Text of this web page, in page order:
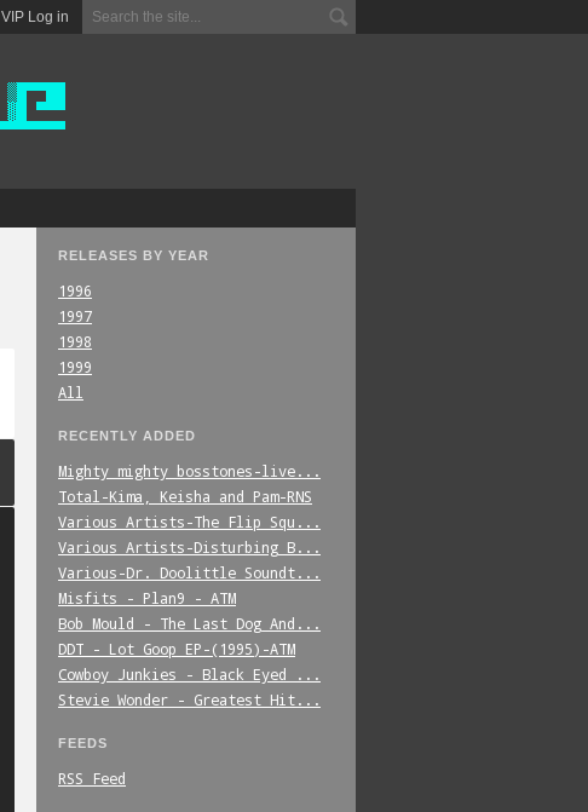
VIP Log in
RELEASES BY YEAR
1996
1997
1998
1999
All
RECENTLY ADDED
Mighty_mighty_bosstones-live...
Total-Kima,_Keisha_and_Pam-RNS
Various_Artists-The_Flip_Squ...
Various_Artists-Disturbing_B...
Various-Dr._Doolittle_Soundt...
Misfits_-_Plan9_-_ATM
Bob_Mould_-_The_Last_Dog_And...
DDT_-_Lot_Goop_EP-(1995)-ATM
Cowboy_Junkies_-_Black_Eyed_...
Stevie_Wonder_-_Greatest_Hit...
FEEDS
RSS Feed